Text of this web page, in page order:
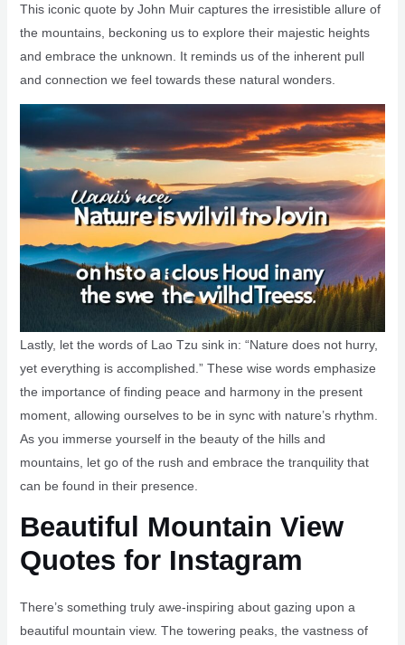
This iconic quote by John Muir captures the irresistible allure of
the mountains, beckoning us to explore their majestic heights
and embrace the unknown. It reminds us of the inherent pull
and connection we feel towards these natural wonders.
Lastly, let the words of Lao Tzu sink in: “Nature does not hurry,
yet everything is accomplished.” These wise words emphasize
the importance of finding peace and harmony in the present
moment, allowing ourselves to be in sync with nature’s rhythm.
As you immerse yourself in the beauty of the hills and
mountains, let go of the rush and embrace the tranquility that
can be found in their presence.
Beautiful Mountain View
Quotes for Instagram
There’s something truly awe-inspiring about gazing upon a
beautiful mountain view. The towering peaks, the vastness of